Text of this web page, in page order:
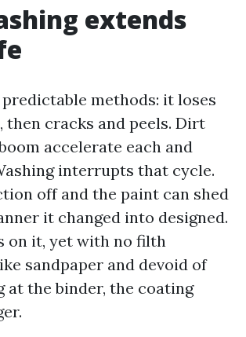
extends
methods: it loses
then cracks and peels. Dirt
accelerate each and
interrupts that cycle.
off and the paint can shed
it changed into designed.
on it, yet with no filth
sandpaper and devoid of
at the binder, the coating